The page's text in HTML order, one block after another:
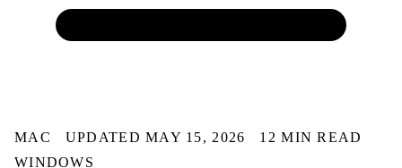
MAC UPDATED MAY 15, 2026
12 MIN READ
WINDOWS